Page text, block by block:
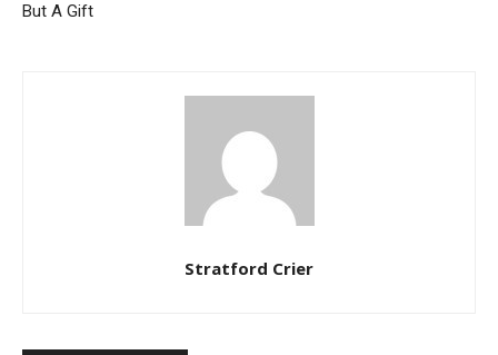
But A Gift
Stratford Crier